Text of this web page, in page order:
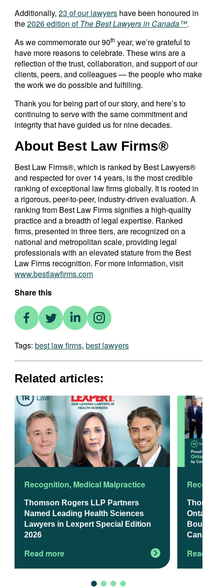
Additionally, 23 of our lawyers have been honoured in
the2026 edition ofThe Best Lawyers in Canada™.
As we commemorate our 90th year, we’re grateful to
have more reasons to celebrate. These wins are a
reflection of the trust, collaboration, and support of our
clients, peers, and colleagues — the people who make
the work we do possible and fulfilling.
Thank you for being part of our story, and here’s to
continuing to serve with the same commitment and
integrity that have guided us for nine decades.
About Best Law Firms®
Best Law Firms®, which is ranked by Best Lawyers®
and respected for over 14 years, is the most credible
ranking of exceptional law firms globally. It is rooted in
a rigorous, peer-to-peer, industry-driven evaluation. A
ranking from Best Law Firms signifies a high-quality
practice and a breadth of legal expertise. Ranked
firms, presented in three tiers, are recognized on a
national and metropolitan scale, providing legal
professionals with an elevated stature from the Best
Law Firms recognition. For more information, visit
www.bestlawfirms.com
Share this
Tags: best law firms, best lawyers
Related articles:
Recognition, Medical Malpractice
Thomson Rogers LLP Partners
Named Leading Health Sciences
Lawyers in Lexpert Special Edition
2026
Read more Read